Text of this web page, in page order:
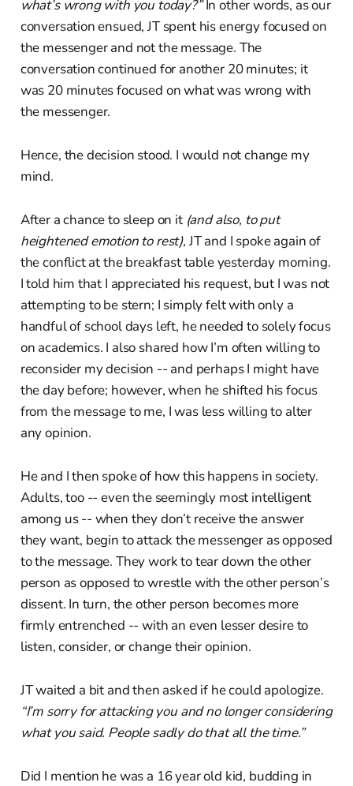
what’s wrong with you today?”In other words, as our
conversation ensued, JT spent his energy focused on
the messenger and not the message. The
conversation continued for another 20 minutes; it
was 20 minutes focused on what was wrong with
the messenger.
Hence, the decision stood. I would not change my
mind.
After a chance to sleep on it (and also, to put
heightened emotion to rest),JT and I spoke again of
the conflict at the breakfast table yesterday morning.
I told him that I appreciated his request, but I was not
attempting to be stern; I simply felt with only a
handful of school days left, he needed to solely focus
on academics. I also shared how I’m often willing to
reconsider my decision -- and perhaps I might have
the day before; however, when he shifted his focus
from the message to me, I was less willing to alter
any opinion.
He and I then spoke of how this happens in society.
Adults, too -- even the seemingly most intelligent
among us -- when they don’t receive the answer
they want, begin to attack the messenger as opposed
to the message. They work to tear down the other
person as opposed to wrestle with the other person’s
dissent. In turn, the other person becomes more
firmly entrenched -- with an even lesser desire to
listen, consider, or change their opinion.
JT waited a bit and then asked if he could apologize.
“I’m sorry for attacking you and no longer considering
what you said. People sadly do that all the time.”
Did I mention he was a 16 year old kid, budding in